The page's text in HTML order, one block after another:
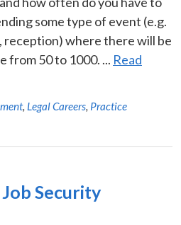
some type of event (e.g.
where there will be
from 50 to 1000. ... Read
, Legal Careers Practice
Security